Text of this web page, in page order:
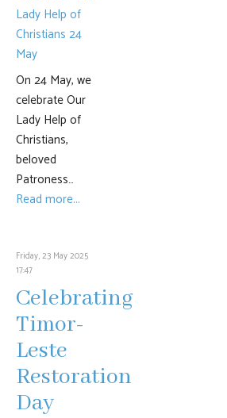
On 24 May, we
celebrate Our
Lady Help of
Christians,
beloved
Patroness…
Read more...
Friday, 23 May 2025
17:47
Celebrating
Timor-
Leste
Restoration
Day